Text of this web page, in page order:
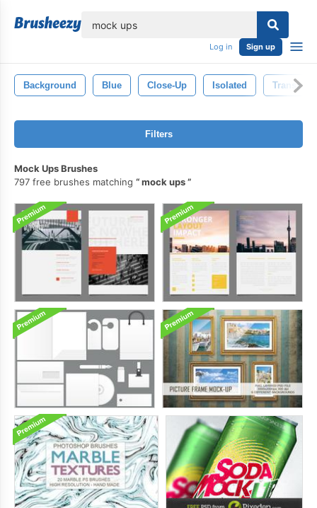
Log in Sign up
Background Blue Close-Up Isolated
Filters
Mock Ups Brushes
797 free brushes matching
mock ups